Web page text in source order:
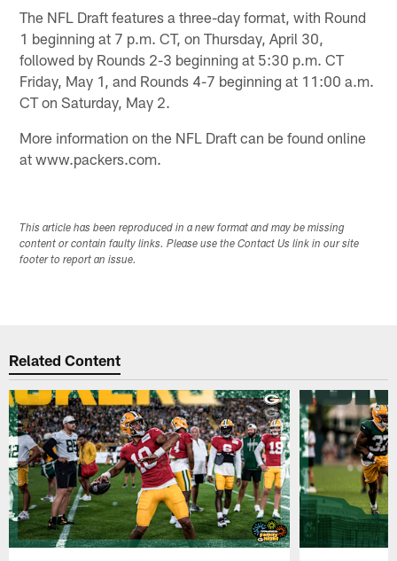
The NFL Draft features a three-day format, with Round
1 beginning at 7 p.m. CT, on Thursday, April 30,
followed by Rounds 2-3 beginning at 5:30 p.m. CT
Friday, May 1, and Rounds 4-7 beginning at 11:00 a.m.
CT on Saturday, May 2.
More information on the NFL Draft can be found online
at www.packers.com.
This article has been reproduced in a new format and may be missing
content or contain faulty links. Please use the Contact Us link in our site
footer to report an issue.
Related Content